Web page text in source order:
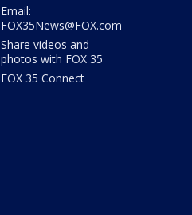
Email:
FOX35News@FOX.com
Share videos and
photos with FOX 35
FOX 35 Connect